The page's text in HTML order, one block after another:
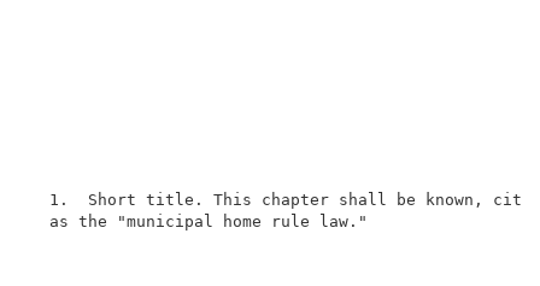
1.  Short title. This chapter shall be known,
  as the "municipal home rule law."